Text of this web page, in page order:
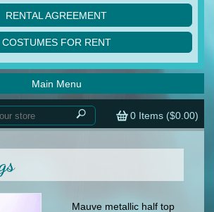
RENTAL AGREEMENT
COSTUMES FOR RENT
0 Items ($0.00)
Main Menu
Home
Sizing Chart (pdf)
Mauve metallic half top